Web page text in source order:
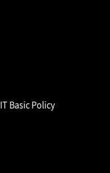
IT Basic Policy